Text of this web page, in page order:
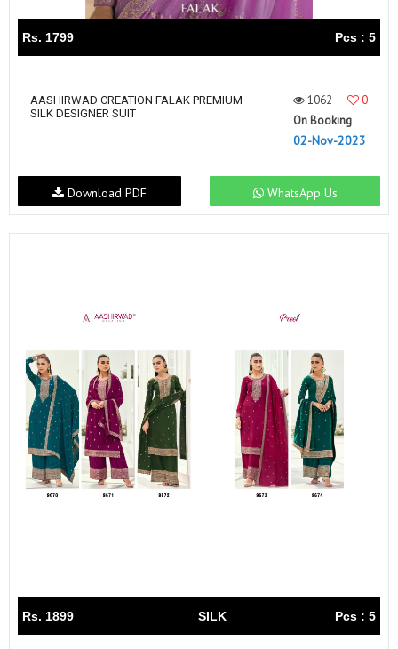
Rs. 1799 Pcs : 5
AASHIRWAD CREATION FALAK PREMIUM
SILK DESIGNER SUIT
1062
0
On Booking
02-Nov-2023
WhatsApp Us
Download PDF
Rs. 1899 SILK Pcs : 5